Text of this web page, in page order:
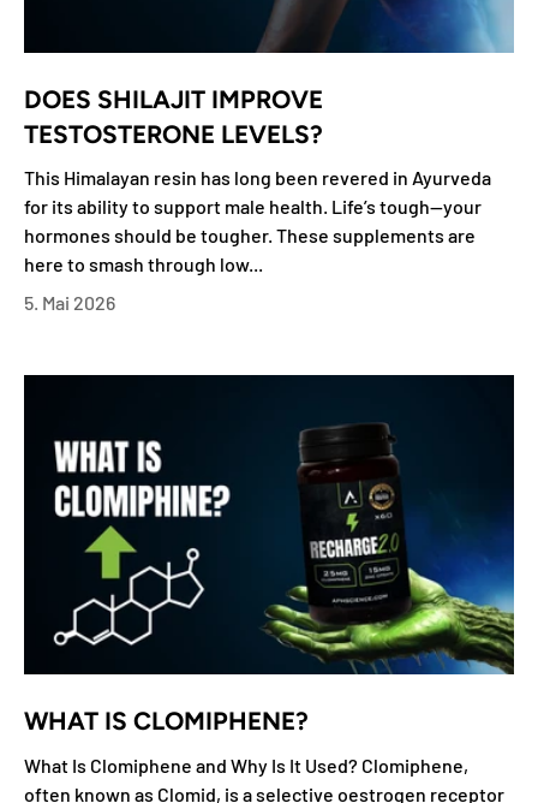
DOES SHILAJIT IMPROVE
TESTOSTERONE LEVELS?
This Himalayan resin has long been revered in Ayurveda
for its ability to support male health. Life’s tough—your
hormones should be tougher. These supplements are
here to smash through low...
5. Mai 2026
WHAT IS CLOMIPHENE?
What Is Clomiphene and Why Is It Used? Clomiphene,
often known as Clomid, is a selective oestrogen receptor